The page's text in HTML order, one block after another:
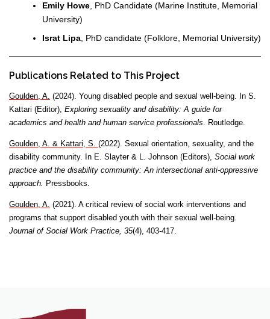
Emily Howe , PhD Candidate (Marine Institute, Memorial
University)
Israt Lipa , PhD candidate (Folklore, Memorial University)
Publications Related to This Project
Goulden, A. (2024). Young disabled people and sexual well-being. In S.
Kattari (Editor), Exploring sexuality and disability: A guide for
academics and health and human service professionals . Routledge.
Goulden, A. & Kattari, S. (2022). Sexual orientation, sexuality, and the
disability community. In E. Slayter & L. Johnson (Editors), Social work
practice and the disability community: An intersectional anti-oppressive
approach. Pressbooks.
Goulden, A. (2021). A critical review of social work interventions and
programs that support disabled youth with their sexual well-being.
Journal of Social Work Practice, 35(4), 403-417.